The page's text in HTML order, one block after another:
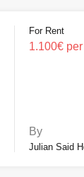
For Rent
1.100€
By
Julian Said